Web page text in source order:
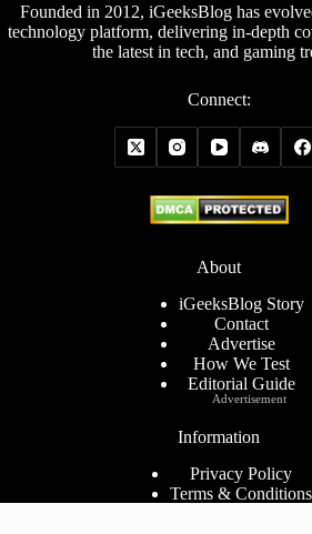
Founded in 2012, iGeeksBlog has
technology platform, delivering in-depth
the latest in tech, and gaming
Connect:
About
iGeeksBlog Story
Contact
Advertise
How We Test
Editorial Guide
Information
Privacy Policy
Terms & Conditions
Advertisement